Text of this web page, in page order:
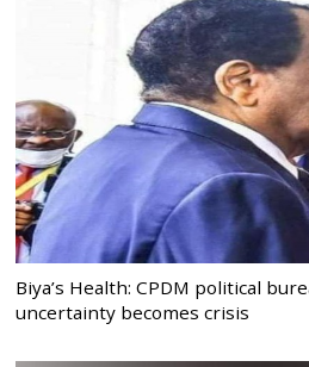
Biya’s Health: CPDM political
uncertainty becomes crisis